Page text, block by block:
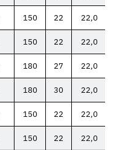
150 22 22,0
150 22 22,0
180 27 22,0
180 30 22,0
150 22 22,0
150 22 22,0